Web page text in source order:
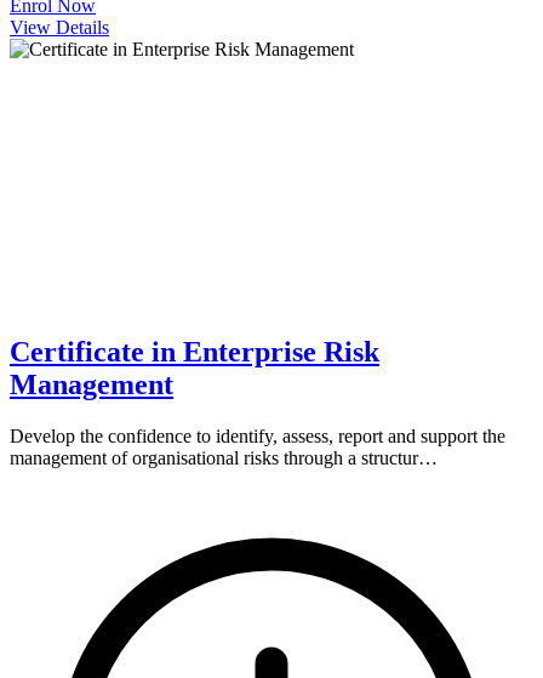
Enrol Now
View Details
Certificate in Enterprise Risk
Management
Develop the confidence to identify, assess, report and support the
management of organisational risks through a structur…